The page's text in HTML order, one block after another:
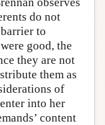
do not
to
good, the
they are not
them as
of
into her
content